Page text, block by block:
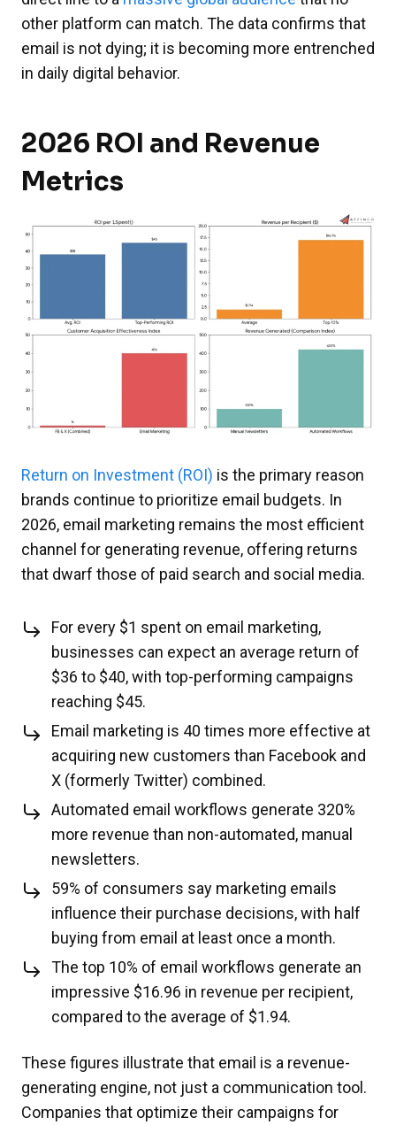
other platform can match. The data confirms that
email is not dying; it is becoming more entrenched
in daily digital behavior.
2026 ROI and Revenue
Metrics
Return on Investment (ROI) is the primary reason
brands continue to prioritize email budgets. In
2026, email marketing remains the most efficient
channel for generating revenue, offering returns
that dwarf those of paid search and social media.
For every $1 spent on email marketing,
businesses can expect an average return of
$36 to $40, with top-performing campaigns
reaching $45.
Email marketing is 40 times more effective at
acquiring new customers than Facebook and
X (formerly Twitter) combined.
Automated email workflows generate 320%
more revenue than non-automated, manual
newsletters.
59% of consumers say marketing emails
influence their purchase decisions, with half
buying from email at least once a month.
The top 10% of email workflows generate an
impressive $16.96 in revenue per recipient,
compared to the average of $1.94.
These figures illustrate that email is a revenue-
generating engine, not just a communication tool.
Companies that optimize their campaigns for